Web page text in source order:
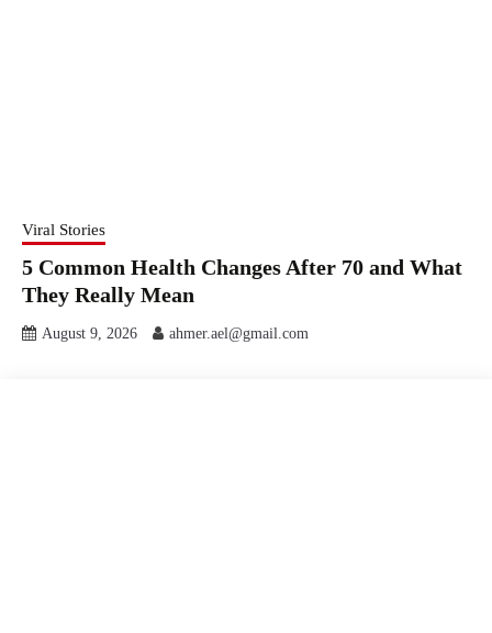
Viral Stories
5 Common Health Changes After 70 and What
They Really Mean
August 9, 2026 ahmer.ael@gmail.com